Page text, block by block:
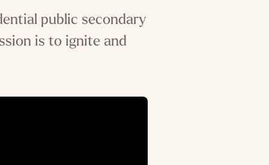
public secondary
is to ignite and